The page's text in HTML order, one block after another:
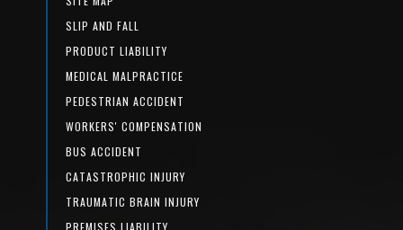
SLIP AND FALL
PRODUCT LIABILITY
MEDICAL MALPRACTICE
PEDESTRIAN ACCIDENT
WORKERS' COMPENSATION
BUS ACCIDENT
CATASTROPHIC INJURY
TRAUMATIC BRAIN INJURY
PREMISES LIABILITY